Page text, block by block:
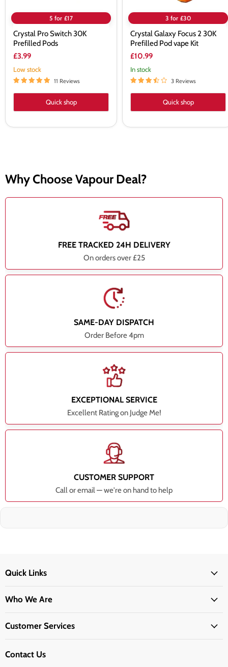
5 for £17
Crystal Pro Switch 30K
Prefilled Pods
£3.99
Low stock
11 Reviews
Quick shop
3 for £30
Crystal Galaxy Focus 2 30K
Prefilled Pod vape Kit
£10.99
In stock
3 Reviews
Quick shop
Why Choose Vapour Deal?
FREE TRACKED 24H DELIVERY
On orders over £25
SAME-DAY DISPATCH
Order Before 4pm
EXCEPTIONAL SERVICE
Excellent Rating on Judge Me!
CUSTOMER SUPPORT
Call or email — we're on hand to help
Quick Links
Who We Are
Customer Services
Contact Us